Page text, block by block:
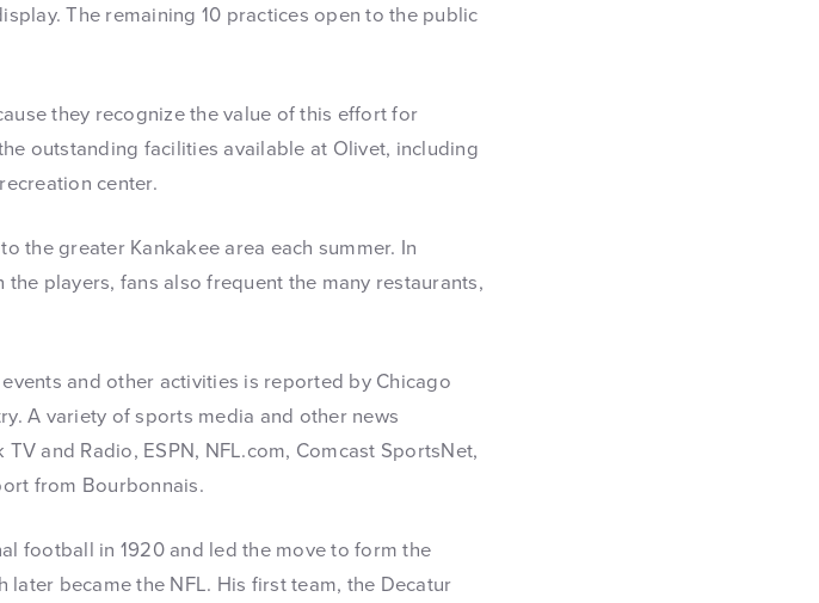
The remaining 10 practices open to the public
they recognize the value of this effort for
outstanding facilities available at Olivet, including
center.
the greater Kankakee area each summer. In
players, fans also frequent the many restaurants,
and other activities is reported by Chicago
A variety of sports media and other news
and Radio, ESPN, NFL.com, Comcast SportsNet,
from Bourbonnais.
football in 1920 and led the move to form the
became the NFL. His first team, the Decatur